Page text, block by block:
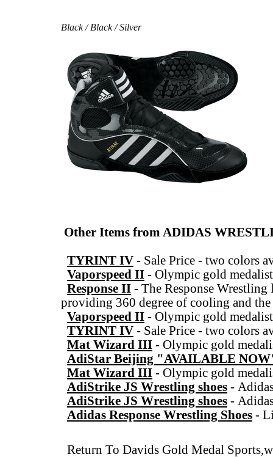
Black / Black / Silver
Other Items from ADIDAS
TYRINT IV - Sale Price - two colors
Vaporspeed II - Olympic gold
Response II - The Response
providing 360 degree of cooling and
Vaporspeed II - Olympic gold
TYRINT IV - Sale Price - two colors
Mat Wizard III - Olympic gold
AdiStar Beijing "AVAILABLE
Mat Wizard III - Olympic gold
AdiStrike JS Wrestling shoes -
AdiStrike JS Wrestling shoes -
Adidas Response Wrestling Shoes -
Return To Davids Gold Medal